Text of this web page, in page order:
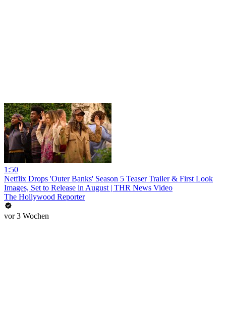
1:50
Netflix Drops 'Outer Banks' Season 5 Teaser Trailer & First Look
Images, Set to Release in August | THR News Video
The Hollywood Reporter
vor 3 Wochen